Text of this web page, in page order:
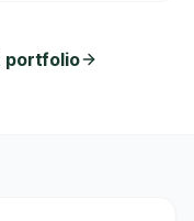
portfolio